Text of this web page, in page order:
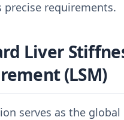
precise requirements.
Liver
(LSM)
serves as the